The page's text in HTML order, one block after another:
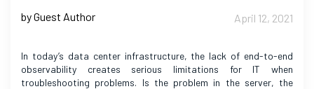
by Guest Author April 12, 2021
In today’s data center infrastructure, the lack of end-to-end
observability creates serious limitations for IT when
troubleshooting problems. Is the problem in the server, the